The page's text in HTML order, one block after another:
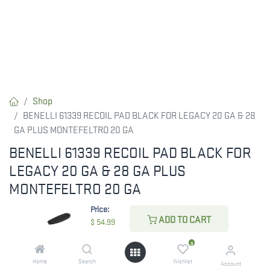
Price:
$ 54.99 ADD TO CART
Home Search
0
Wishlist Account
Shop
BENELLI 61339 RECOIL PAD BLACK FOR LEGACY 20 GA & 28
GA PLUS MONTEFELTRO 20 GA
BENELLI 61339 RECOIL PAD BLACK FOR
LEGACY 20 GA & 28 GA PLUS
MONTEFELTRO 20 GA
The BENELLI 61339 Recoil Pad in black is designed for the
Legacy 20 GA and 28 GA, as well as the Montefeltro 20 GA
models. Enhance your shooting comfort with this essential
accessory.